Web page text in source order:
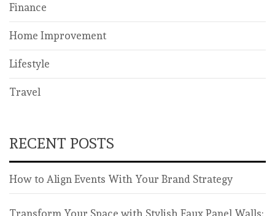
Finance
Home Improvement
Lifestyle
Travel
RECENT POSTS
How to Align Events With Your Brand Strategy
Transform Your Space with Stylish Faux Panel Walls: